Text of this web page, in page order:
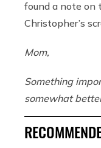
found a note
Christopher’s
Mom,
Something
somewhat